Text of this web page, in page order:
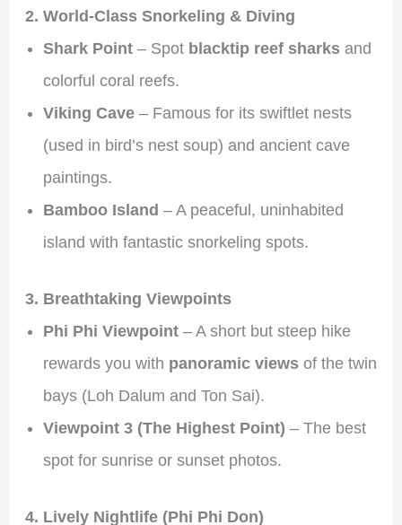
2. World-Class Snorkeling & Diving
Shark Point– Spot blacktip reef sharksand
colorful coral reefs.
Viking Cave– Famous for its swiftlet nests
(used in bird’s nest soup) and ancient cave
paintings.
Bamboo Island – A peaceful, uninhabited
island with fantastic snorkeling spots.
3. Breathtaking Viewpoints
Phi Phi Viewpoint– A short but steep hike
rewards you with panoramic viewsof the twin
bays (Loh Dalum and Ton Sai).
Viewpoint 3 (The Highest Point) – The best
spot for sunrise or sunset photos.
4. Lively Nightlife (Phi Phi Don)